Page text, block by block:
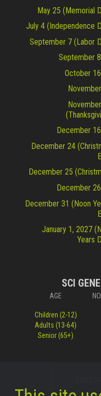
May 25 (Memorial
July 4 (Independence
September 7 (Labor
September
October
December
December 24
December 25
December
December 31 (Noon
January 1, 2027
Years
SCI
AGE
Children (2-12)
Adults (13-64)
Senior (65+)